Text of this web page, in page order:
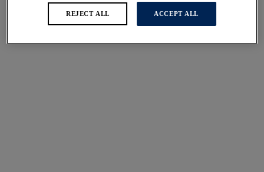
Select Cup Size
REJECT ALL ACCEPT ALL